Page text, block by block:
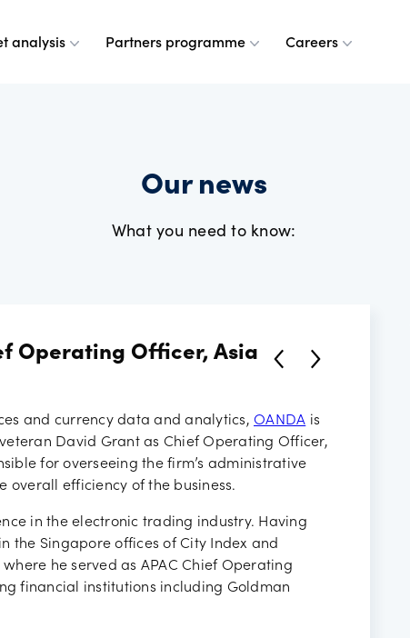
are
analysis Partners programme Careers
Our news
What you need to know:
Operating Officer, Asia
and currency data and analytics, OANDA is
David Grant as Chief Operating Officer,
for overseeing the firm’s administrative
overall efficiency of the business.
in the electronic trading industry. Having
the Singapore offices of City Index and
he served as APAC Chief Operating
financial institutions including Goldman